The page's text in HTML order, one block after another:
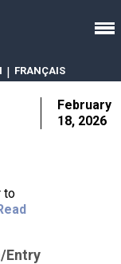
| FRANÇAIS
February
18, 2026
to
Entry